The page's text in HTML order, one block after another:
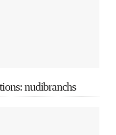
nudibranchs